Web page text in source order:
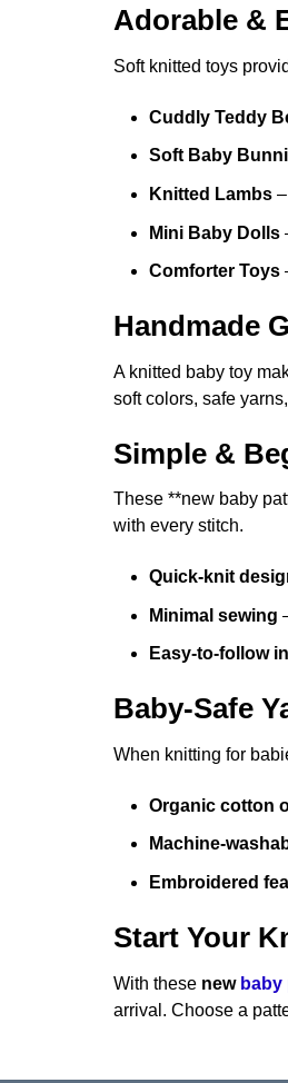
product
page
Adorable &
Soft knitted toys
Cuddly Teddy
Soft Baby
Knitted Lambs
Mini Baby Dolls
Comforter Toys
Handmade
A knitted baby toy
soft colors, safe
Simple &
These **new baby
with every stitch.
Quick-knit
Minimal sewing
Easy-to-follow
Baby-Safe
When knitting for
Organic cotton
Machine-
Embroidered
Start Your
With these new baby
arrival. Choose a